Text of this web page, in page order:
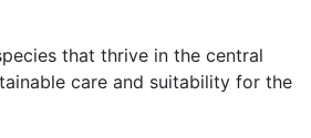
that thrive in the central
care and suitability for the